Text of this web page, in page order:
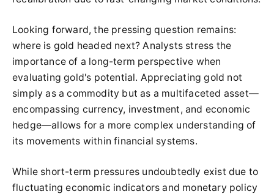
Looking forward, the pressing question remains:
where is gold headed next? Analysts stress the
importance of a long-term perspective when
evaluating gold's potential. Appreciating gold not
simply as a commodity but as a multifaceted asset—
encompassing currency, investment, and economic
hedge—allows for a more complex understanding of
its movements within financial systems.
While short-term pressures undoubtedly exist due to
fluctuating economic indicators and monetary policy